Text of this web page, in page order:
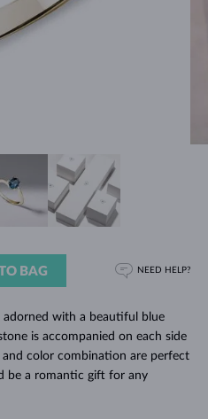
adorned with a beautiful blue
is accompanied on each side
and color combination are perfect
be a romantic gift for any
BAG NEED HELP?